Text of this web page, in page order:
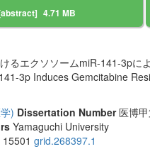
4.71 MB
るエクソソームmiR-141-3pに
3p Induces Gemcitabine
) Dissertation Number 医博
Yamaguchi University
15501 grid.268397.1